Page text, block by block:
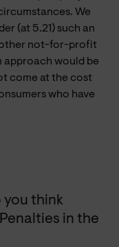
We
(at 5.21) such an
not-for-profit
approach would be
come at the cost
who have
you think
in the